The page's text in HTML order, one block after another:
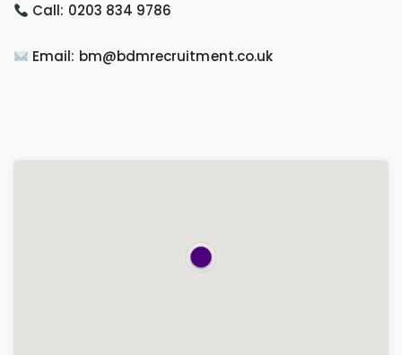
Call: 0203 834 9786
Email: bm@bdmrecruitment.co.uk